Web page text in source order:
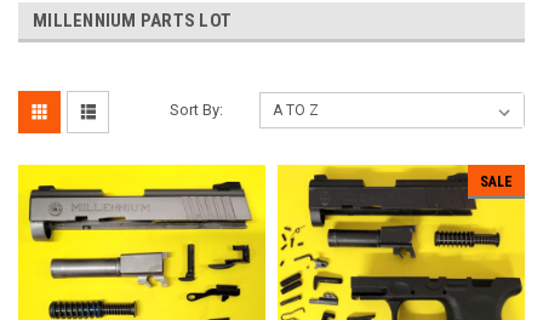
MILLENNIUM PARTS LOT
Sort By:
SALE